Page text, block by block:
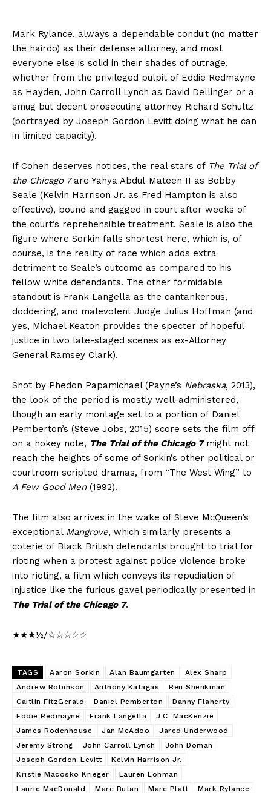
Mark Rylance, always a dependable conduit (no matter
the hairdo) as their defense attorney, and most
everyone else is solid in their shades of outrage,
whether from the privileged pulpit of Eddie Redmayne
as Hayden, John Carroll Lynch as David Dellinger or a
smug but decent prosecuting attorney Richard Schultz
(portrayed by Joseph Gordon Levitt doing what he can
in limited capacity).
If Cohen deserves notices, the real stars of The Trial of
the Chicago 7are Yahya Abdul-Mateen II as Bobby
Seale (Kelvin Harrison Jr. as Fred Hampton is also
effective), bound and gagged in court after weeks of
the court’s reprehensible treatment. Seale is also the
figure where Sorkin falls shortest here, which is, of
course, is the reality of race which adds extra
detriment to Seale’s outcome as compared to his
fellow white defendants. The other formidable
standout is Frank Langella as the cantankerous,
doddering, and malevolent Judge Julius Hoffman (and
yes, Michael Keaton provides the specter of hopeful
justice in two late-staged scenes as ex-Attorney
General Ramsey Clark).
Shot by Phedon Papamichael (Payne’s Nebraska, 2013),
the look of the period is mostly well-administered,
though an early montage set to a portion of Daniel
Pemberton’s (Steve Jobs, 2015) score sets the film off
on a hokey note, The Trial of the Chicago 7might not
reach the heights of some of Sorkin’s other political or
courtroom scripted dramas, from “The West Wing” to
A Few Good Men(1992).
The film also arrives in the wake of Steve McQueen’s
exceptional Mangrove, which similarly presents a
coterie of Black British defendants brought to trial for
rioting when a protest against police violence broke
into rioting, a film which conveys its repudiation of
injustice like the furious gavel periodically presented in
The Trial of the Chicago 7.
★★★½/☆☆☆☆☆
TAGS Aaron Sorkin Alan Baumgarten
Alex Sharp
Andrew Robinson
Anthony Katagas
Ben Shenkman
Caitlin FitzGerald
Daniel Pemberton
Danny Flaherty
Eddie Redmayne
Frank Langella
J.C. MacKenzie
James Rodenhouse
Jan McAdoo
Jared Underwood
Jeremy Strong
John Carroll Lynch
John Doman
Joseph Gordon-Levitt
Kelvin Harrison Jr.
Kristie Macosko Krieger
Lauren Lohman
Laurie MacDonald
Marc Butan Marc Platt
Mark Rylance